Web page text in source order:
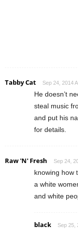
Tabby Cat Sep 24, 2014
He doesn’t
steal music
and put his
for details.
Raw 'N' Fresh Sep 24,
knowing how
a white
and white
black Sep 25,